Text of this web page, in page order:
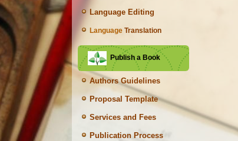
Language Editing
Language Translation
Publish a Book
Authors Guidelines
Proposal Template
Services and Fees
Publication Process